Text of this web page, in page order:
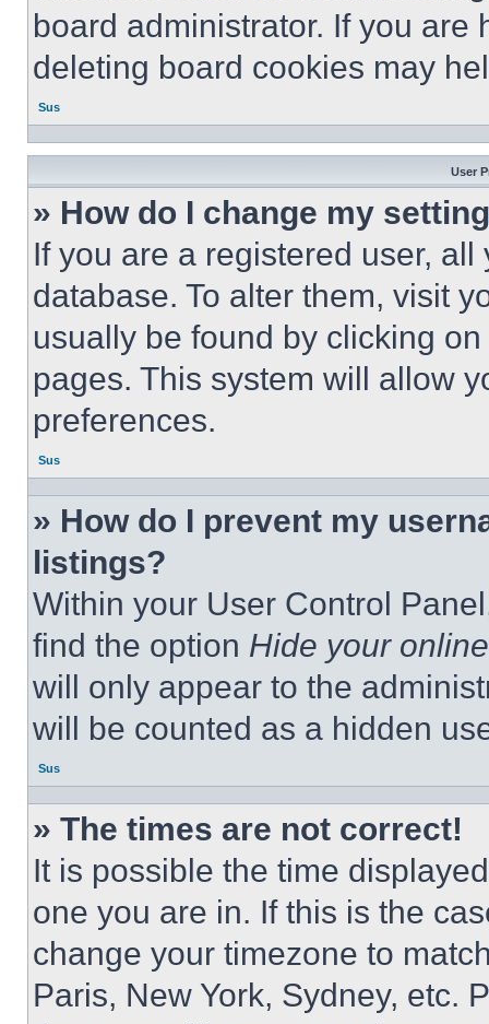
board administrator. If you
deleting board cookies may
Sus
User
» How do I change my
If you are a registered user,
database. To alter them, visit
usually be found by clicking
pages. This system will allow
preferences.
Sus
» How do I prevent my
listings?
Within your User Control
find the option Hide your
will only appear to the
will be counted as a hidden
Sus
» The times are not correct!
It is possible the time
one you are in. If this is the
change your timezone to
Paris, New York, Sydney, etc.